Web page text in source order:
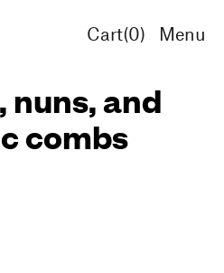
Cart(0) Menu
nuns, and
combs